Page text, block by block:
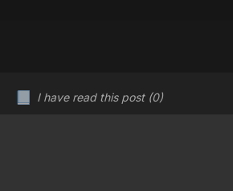
I have read this post (0)